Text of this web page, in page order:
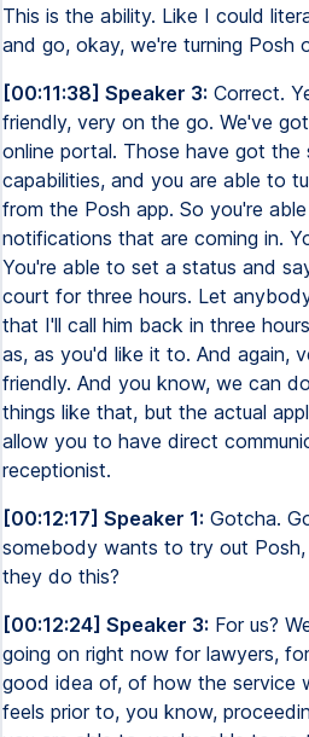
This is the ability. Like I could
and go, okay, we're turning Posh
[00:11:38] Speaker 3: Correct.
friendly, very on the go. We've
online portal. Those have got the
capabilities, and you are able to
from the Posh app. So you're
notifications that are coming in.
You're able to set a status and
court for three hours. Let
that I'll call him back in three
as, as you'd like it to. And again,
friendly. And you know, we can
things like that, but the actual
allow you to have direct
receptionist.
[00:12:17] Speaker 1: Gotcha.
somebody wants to try out
they do this?
[00:12:24] Speaker 3: For us?
going on right now for lawyers,
good idea of, of how the service
feels prior to, you know,